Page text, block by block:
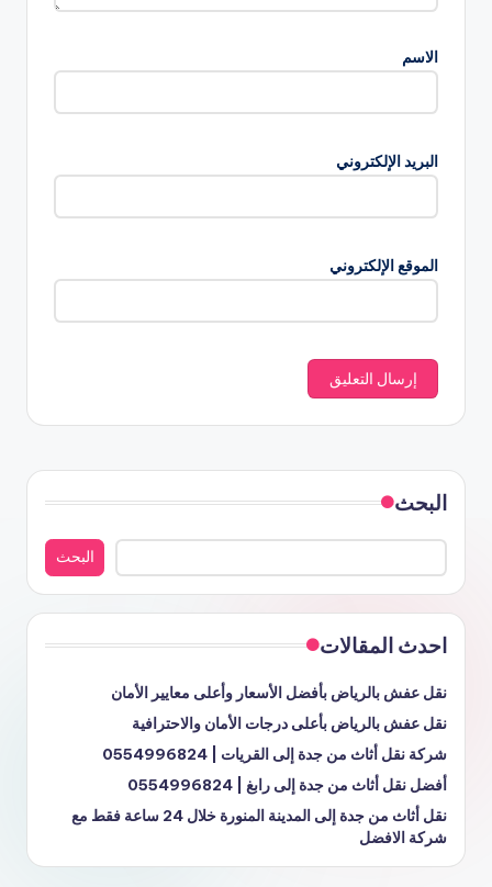
الاسم
البريد الإلكتروني
الموقع الإلكتروني
البحث
البحث
احدث المقالات
نقل عفش بالرياض بأفضل الأسعار وأعلى معايير الأمان
نقل عفش بالرياض بأعلى درجات الأمان والاحترافية
شركة نقل أثاث من جدة إلى القريات | 0554996824
أفضل نقل أثاث من جدة إلى رابغ | 0554996824
نقل أثاث من جدة إلى المدينة المنورة خلال 24 ساعة فقط مع
شركة الافضل